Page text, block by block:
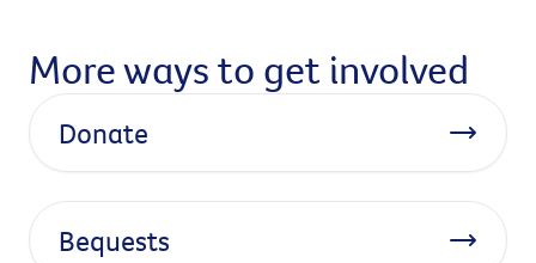
More ways to get involved
Donate
Bequests